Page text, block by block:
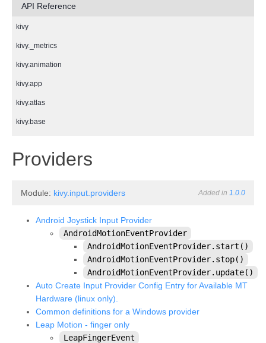
API Reference
kivy
kivy._metrics
kivy.animation
kivy.app
kivy.atlas
kivy.base
kivy.clock
kivy.config
kivy.context
kivy.core.gl
kivy.core.image
Providers
Module: kivy.input.providers Added in 1.0.0
Android Joystick Input Provider
AndroidMotionEventProvider
AndroidMotionEventProvider.start()
AndroidMotionEventProvider.stop()
AndroidMotionEventProvider.update()
Auto Create Input Provider Config Entry for Available MT
Hardware (linux only).
Common definitions for a Windows provider
Leap Motion - finger only
LeapFingerEvent